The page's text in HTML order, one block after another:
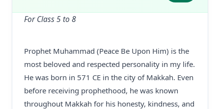
For Class 5 to 8
Prophet Muhammad (Peace Be Upon Him) is the
most beloved and respected personality in my life.
He was born in 571 CE in the city of Makkah. Even
before receiving prophethood, he was known
throughout Makkah for his honesty, kindness, and